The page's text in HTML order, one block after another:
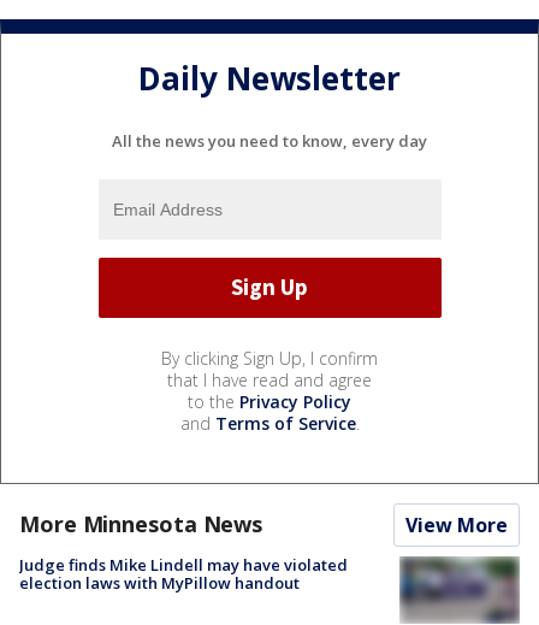
Daily Newsletter
All the news you need to know, every day
By clicking Sign Up, I confirm
that I have read and agree
to the Privacy Policy
and Terms of Service.
More Minnesota News View More
Judge finds Mike Lindell may have violated
election laws with MyPillow handout